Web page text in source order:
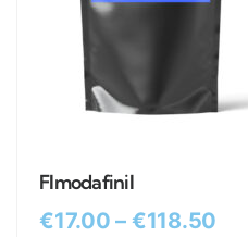
Flmodafinil
€17.00 – €118.50